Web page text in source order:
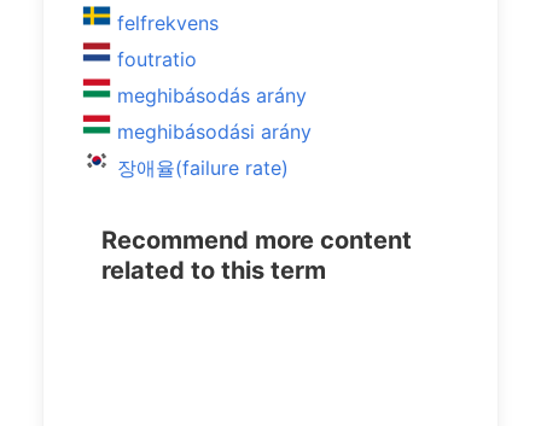
felfrekvens
foutratio
meghibásodás arány
meghibásodási arány
장애율(failure rate)
Recommend more content
related to this term